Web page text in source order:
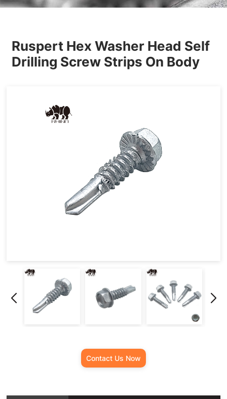
Tapping&Drilling
Screw
Ruspert Hex Washer Head Self
Drilling Screw Strips On Body
Contact Us Now